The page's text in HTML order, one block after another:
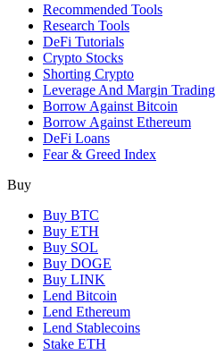
Recommended Tools
Research Tools
DeFi Tutorials
Crypto Stocks
Shorting Crypto
Leverage And Margin Trading
Borrow Against Bitcoin
Borrow Against Ethereum
DeFi Loans
Fear & Greed Index
Buy
Buy BTC
Buy ETH
Buy SOL
Buy DOGE
Buy LINK
Lend Bitcoin
Lend Ethereum
Lend Stablecoins
Stake ETH